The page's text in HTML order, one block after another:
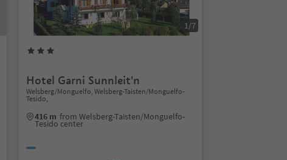
1/7
Hotel Garni Sunnleit'n
Welsberg/Monguelfo, Welsberg-Taisten/Monguelfo-
Tesido,
416 m from Welsberg-Taisten/Monguelfo-
Tesido center